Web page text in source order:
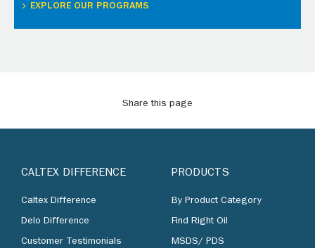
EXPLORE OUR PROGRAMS
Share this page
CALTEX DIFFERENCE
Caltex Difference
Delo Difference
Customer Testimonials
PRODUCTS
By Product Category
Find Right Oil
MSDS/ PDS